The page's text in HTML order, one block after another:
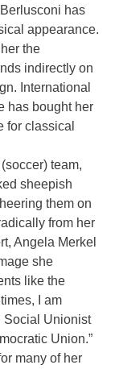
has
appearance.
the
indirectly on
International
has bought her
for classical
team,
sheepish
them on
from her
Angela Merkel
she
like the
I am
Social Unionist
Union.”
many of her